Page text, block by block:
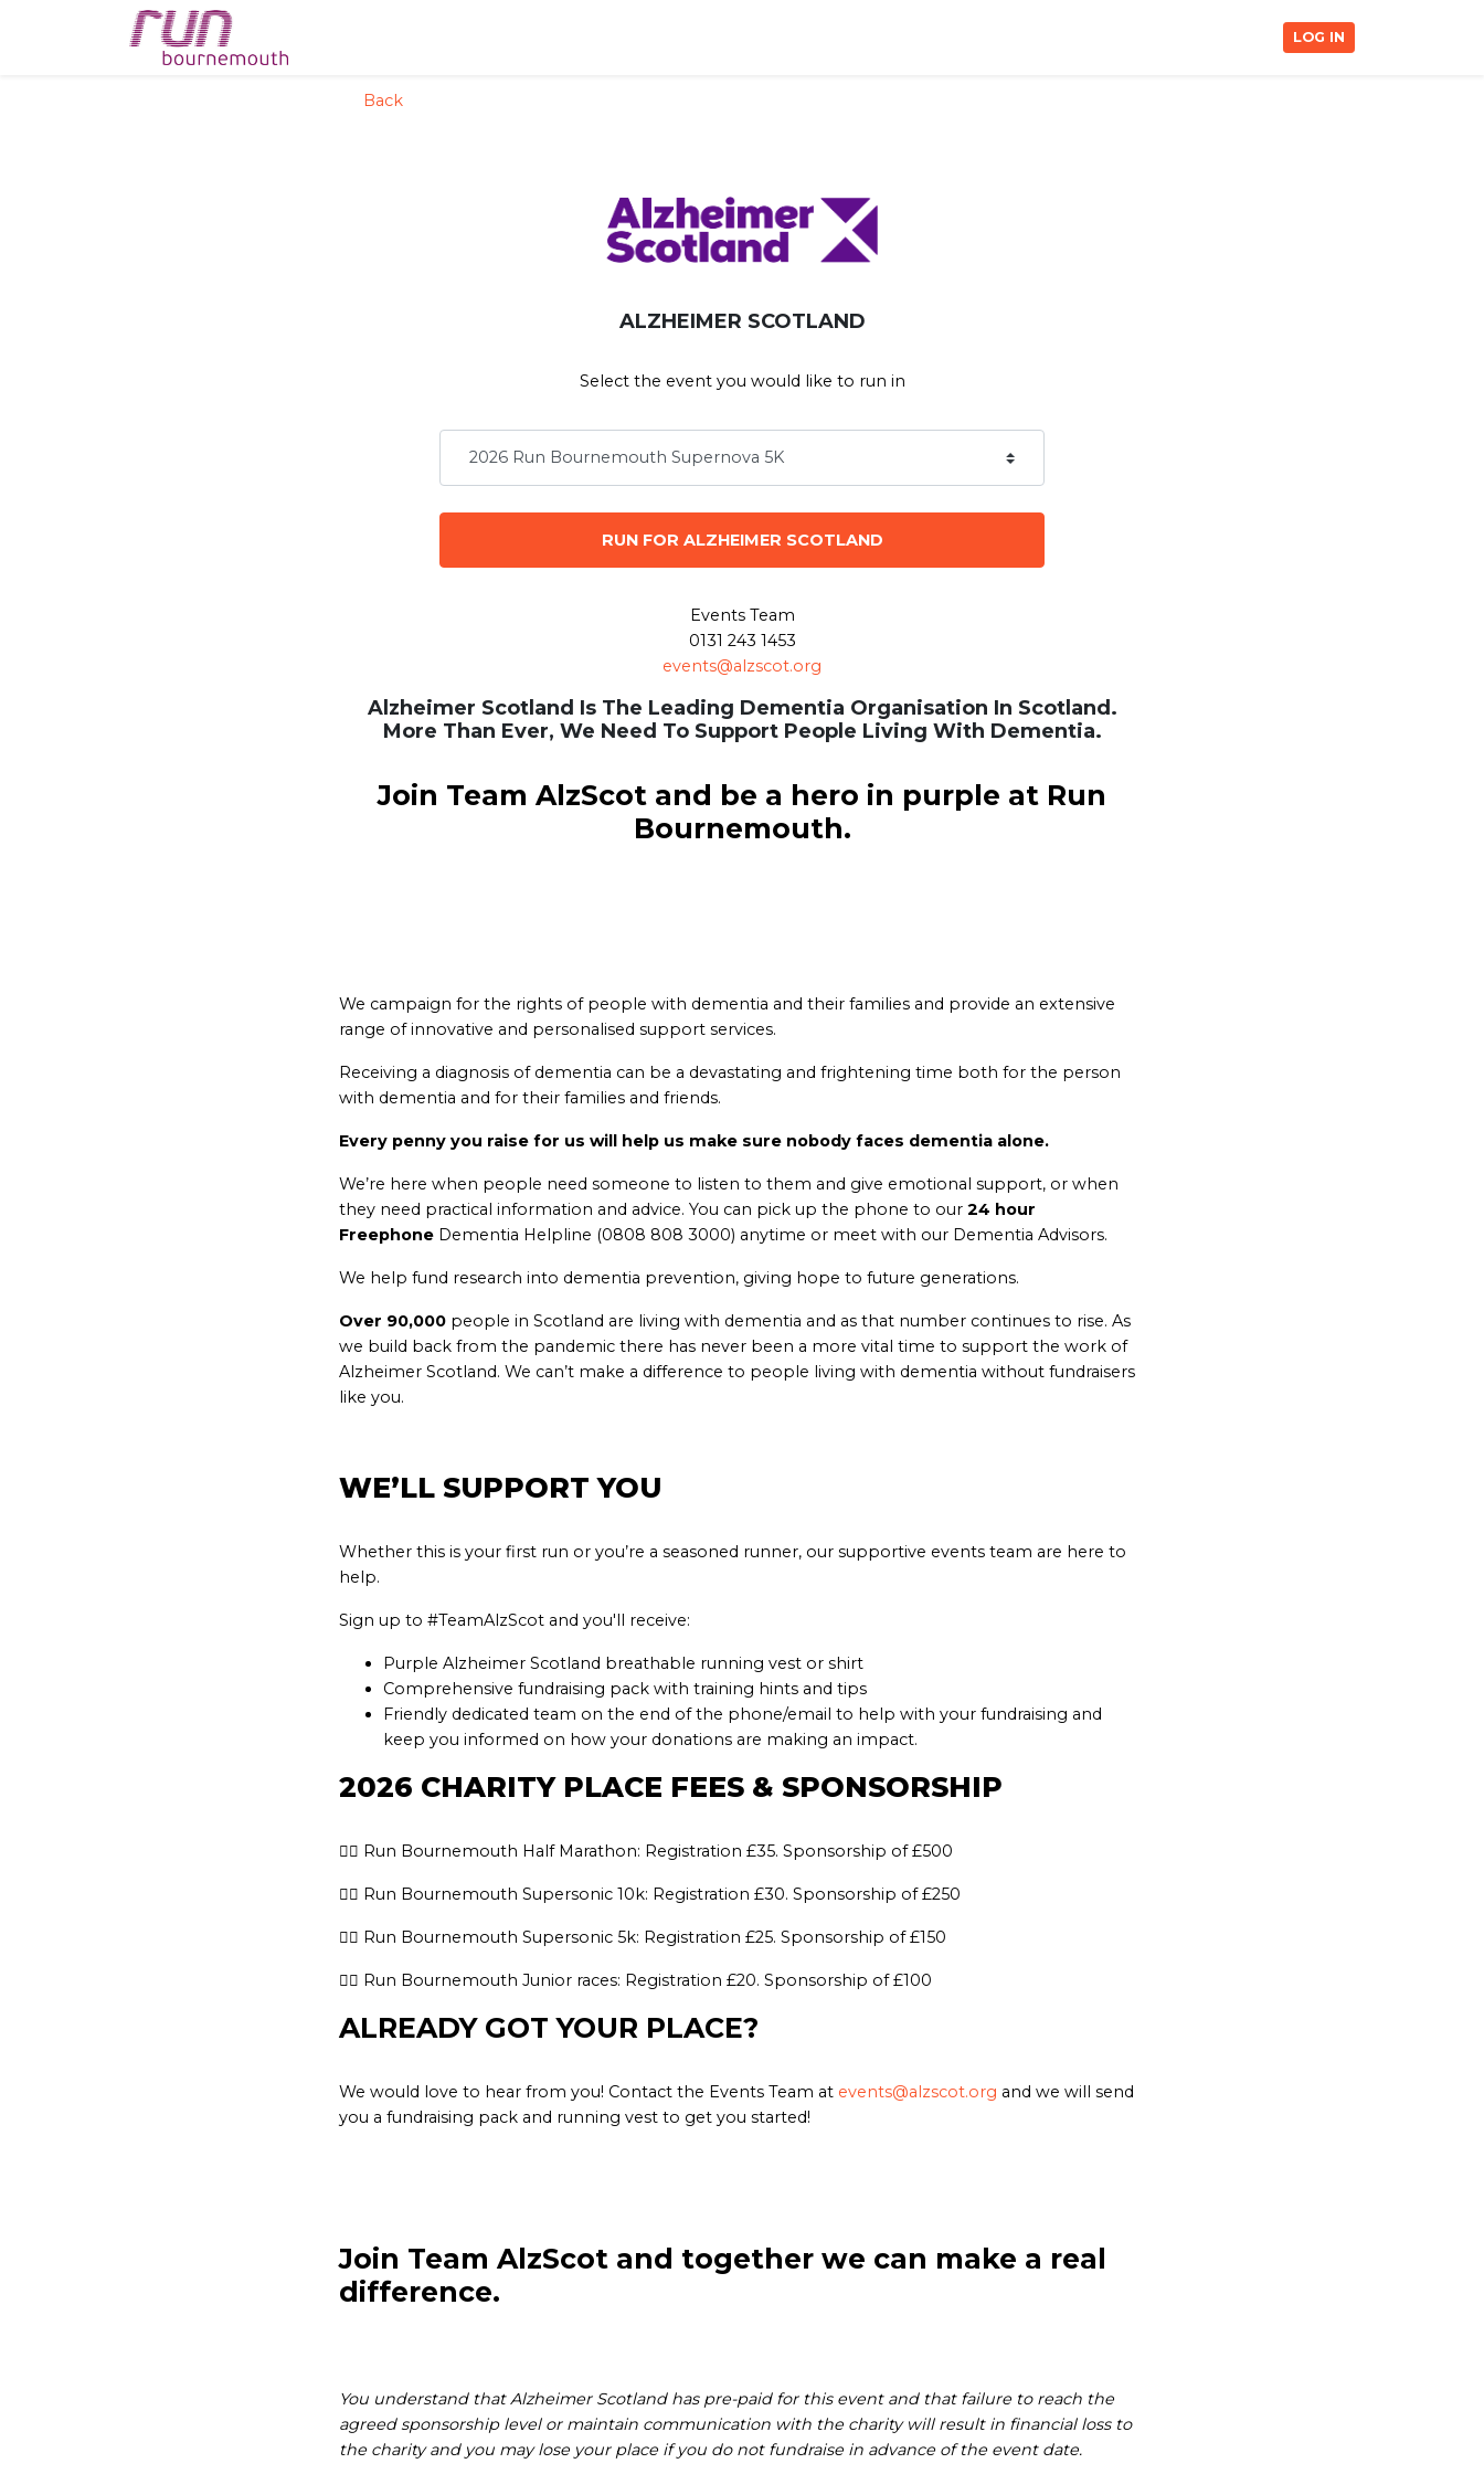
LOG IN
Back
ALZHEIMER SCOTLAND
Select the event you would like to run in
RUN FOR ALZHEIMER SCOTLAND
Events Team
0131 243 1453
events@alzscot.org
Alzheimer Scotland Is The Leading Dementia Organisation In Scotland.
More Than Ever, We Need To Support People Living With Dementia.
Join Team AlzScot and be a hero in purple at Run
Bournemouth.
We campaign for the rights of people with dementia and their families and provide an extensive
range of innovative and personalised support services.
Receiving a diagnosis of dementia can be a devastating and frightening time both for the person
with dementia and for their families and friends.
Every penny you raise for us will help us make sure nobody faces dementia alone.
We’re here when people need someone to listen to them and give emotional support, or when
they need practical information and advice. You can pick up the phone to our 24 hour
Freephone Dementia Helpline (0808 808 3000) anytime or meet with our Dementia Advisors.
We help fund research into dementia prevention, giving hope to future generations.
Over 90,000 people in Scotland are living with dementia and as that number continues to rise. As
we build back from the pandemic there has never been a more vital time to support the work of
Alzheimer Scotland. We can’t make a difference to people living with dementia without fundraisers
like you.
WE’LL SUPPORT YOU
Whether this is your first run or you’re a seasoned runner, our supportive events team are here to
help.
Sign up to #TeamAlzScot and you'll receive:
Purple Alzheimer Scotland breathable running vest or shirt
Comprehensive fundraising pack with training hints and tips
Friendly dedicated team on the end of the phone/email to help with your fundraising and
keep you informed on how your donations are making an impact.
2026 CHARITY PLACE FEES & SPONSORSHIP
👉🏽 Run Bournemouth Half Marathon: Registration £35. Sponsorship of £500
👉🏽 Run Bournemouth Supersonic 10k: Registration £30. Sponsorship of £250
👉🏽 Run Bournemouth Supersonic 5k: Registration £25. Sponsorship of £150
👉🏽 Run Bournemouth Junior races: Registration £20. Sponsorship of £100
ALREADY GOT YOUR PLACE?
We would love to hear from you! Contact the Events Team at events@alzscot.org and we will send
you a fundraising pack and running vest to get you started!
Join Team AlzScot and together we can make a real
difference.
You understand that Alzheimer Scotland has pre-paid for this event and that failure to reach the
agreed sponsorship level or maintain communication with the charity will result in financial loss to
the charity and you may lose your place if you do not fundraise in advance of the event date.